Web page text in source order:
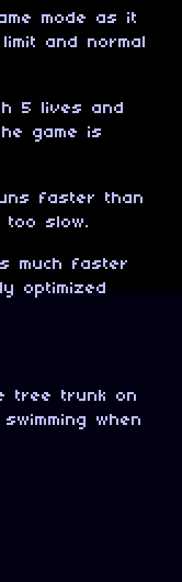
mode as it
and normal
5 lives and
game is
faster than
too slow.
much faster
optimized
tree trunk on
when